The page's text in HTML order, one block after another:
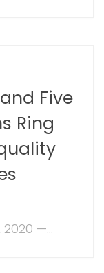
Five
Ring
2020 —...